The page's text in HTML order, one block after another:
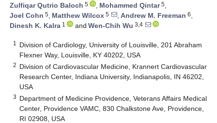
Zulfiqar Qutrio Baloch 5 , Mohammed Qintar5,
Joel Cohn 5, Matthew Wilcox 5 , Andrew M. Freeman 6,
Dinesh K. Kalra 1 and Wen-Chih Wu 3,4
1
Division of Cardiology, University of Louisville, 201 Abraham
Flexner Way, Louisville, KY 40202, USA
2 Division of Cardiovascular Medicine, Krannert Cardiovascular
Research Center, Indiana University, Indianapolis, IN 46202,
USA
3 Department of Medicine Providence, Veterans Affairs Medical
Center, Providence VAMC, 830 Chalkstone Ave, Providence,
RI 02908, USA